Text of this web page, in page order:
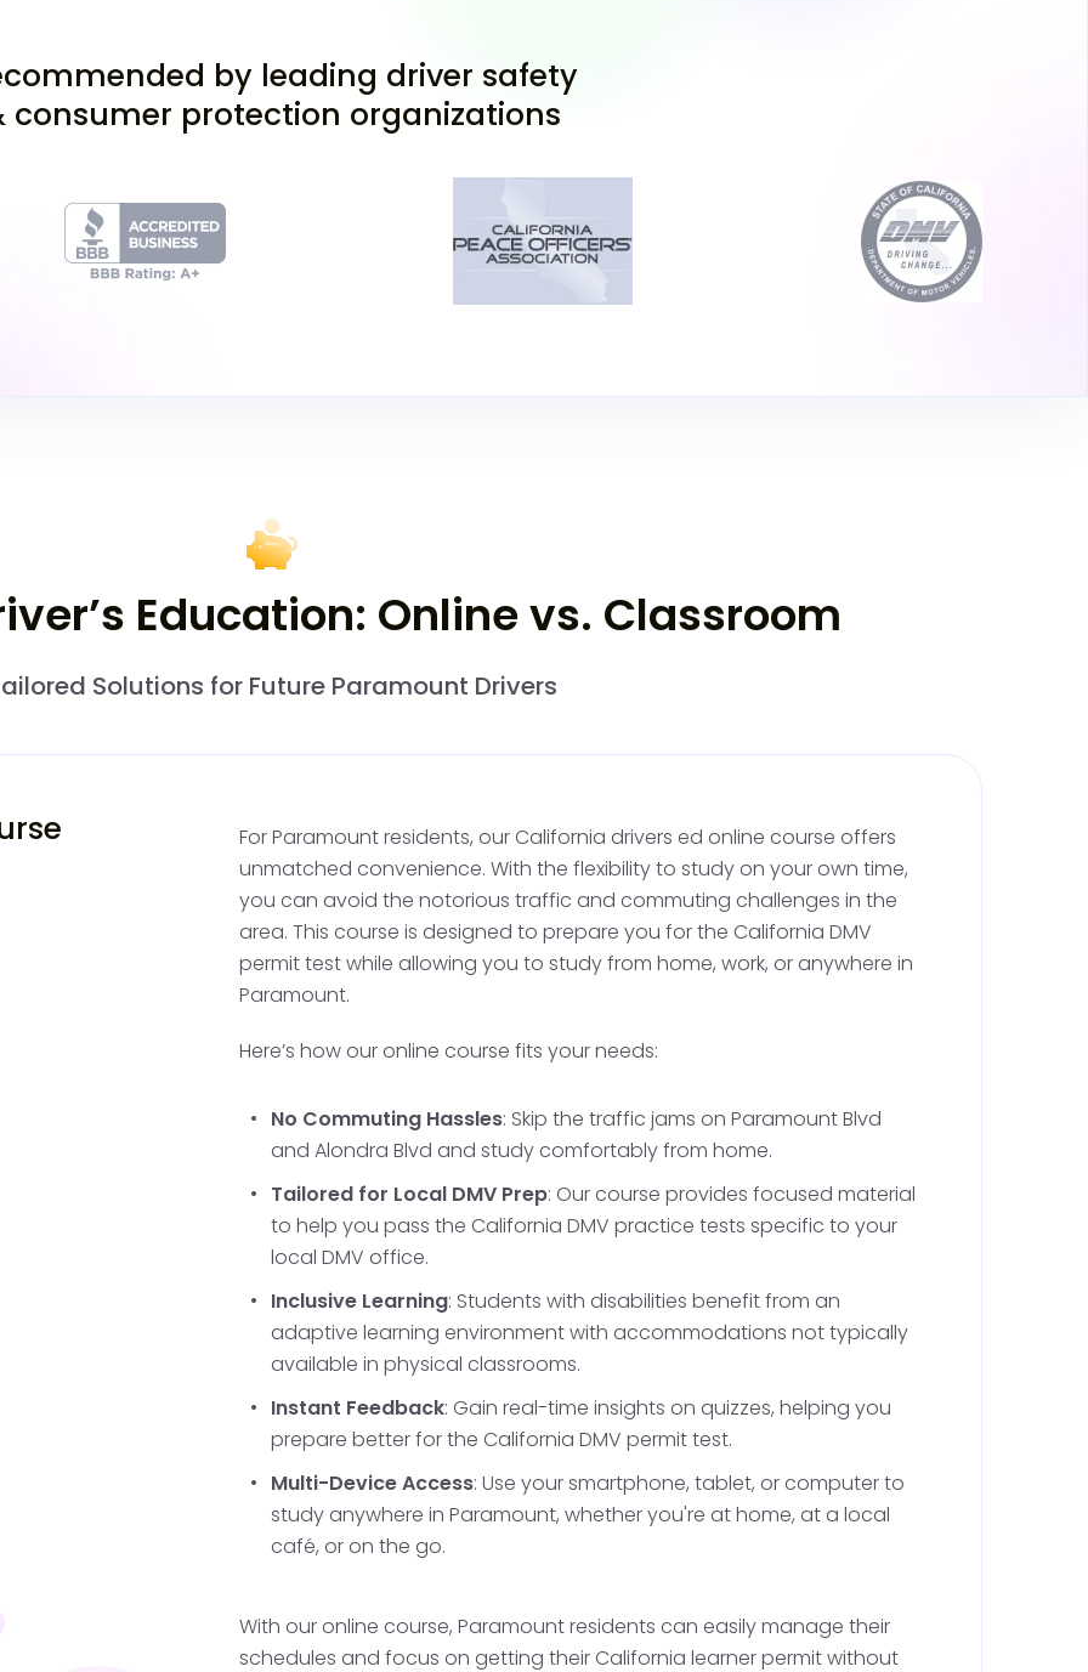
Bellflower, Compton, and Bell Gardens serve the Paramount area well.
At the DMV, you'll also take a vision test and pay a fee of $45 for the
permit. Then, you can choose to take the California permit test online
DMV. The test includes 46 questions, and you must answer 38
Once you pass the California DMV permit test, you'll receive a
After these initial hours, you'll be able to practice with a licensed adult,
50 hours of supervised practice, including 10 hours of night driving.
driving conditions, is ideal for practicing different skills safely. Logging
as your parent or guardian must verify the completed hours before
you take the driving test.
Complete California Driving Lessons and
Practice Driving
Your provisional permit requires you to complete a total of six hours
often divide this into multiple sessions. These lessons ensure that you
gain essential skills, like safe lane changing, parking, and navigating
busy intersections, which are crucial in the bustling traffic seen in
areas around Paramount. Once you've completed these hours,
you're prepared for the final phase of the permit holding period,
observing permit restrictions, like not driving alone.
Schedule and Take the California Driving
After holding your permit for at least six months, completing 50 hours
of practice, and being at least 16 years old, you'll be eligible to take
You can schedule your California DMV driving test at the DMV in
Bellflower, Compton, or Bell Gardens.
by leading driver safety
consumer protection organizations
Education: Online vs. Classroom
Solutions for Future Paramount Drivers
For Paramount residents, our California drivers ed online course offers
unmatched convenience. With the flexibility to study on your own time,
you can avoid the notorious traffic and commuting challenges in the
area. This course is designed to prepare you for the California DMV
permit test while allowing you to study from home, work, or anywhere in
Paramount.
Here’s how our online course fits your needs:
No Commuting Hassles: Skip the traffic jams on Paramount Blvd
and Alondra Blvd and study comfortably from home.
Tailored for Local DMV Prep: Our course provides focused material
to help you pass the California DMV practice tests specific to your
local DMV office.
Inclusive Learning: Students with disabilities benefit from an
adaptive learning environment with accommodations not typically
available in physical classrooms.
Instant Feedback: Gain real-time insights on quizzes, helping you
prepare better for the California DMV permit test.
Multi-Device Access: Use your smartphone, tablet, or computer to
study anywhere in Paramount, whether you're at home, at a local
café, or on the go.
With our online course, Paramount residents can easily manage their
schedules and focus on getting their California learner permit without